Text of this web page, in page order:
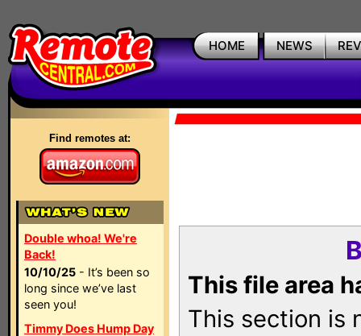
HOME NEWS
Find remotes at:
Double whoa! We're
Back!
10/10/25 - It’s been so
long since we’ve last
seen you!
Timmy Does Hump Day
This file area
This section is